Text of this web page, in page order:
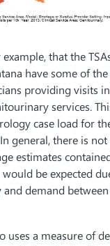
that the
have some of
providing visits
services.
case load for
general, there is not
estimates
be expected
demand
uses a measure of